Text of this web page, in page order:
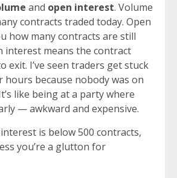
and open interest. Volume
contracts traded today. Open
how many contracts are still
interest means the contract
exit. I’ve seen traders get stuck
because nobody was on
like being at a party where
— awkward and expensive.
is below 500 contracts,
you’re a glutton for